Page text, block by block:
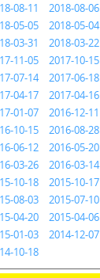
08-11 2018-08-06
05-05 2018-05-04
03-31 2018-03-22
11-05 2017-10-15
07-14 2017-06-18
04-17 2017-04-16
01-07 2016-12-11
10-15 2016-08-28
06-12 2016-05-20
03-26 2016-03-14
10-18 2015-10-17
08-03 2015-07-10
04-20 2015-04-06
01-03 2014-12-07
10-18